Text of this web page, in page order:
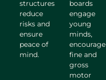
structures
reduce
risks and
ensure
peace of
mind.
boards
engage
young
minds,
encourage
fine and
gross
motor